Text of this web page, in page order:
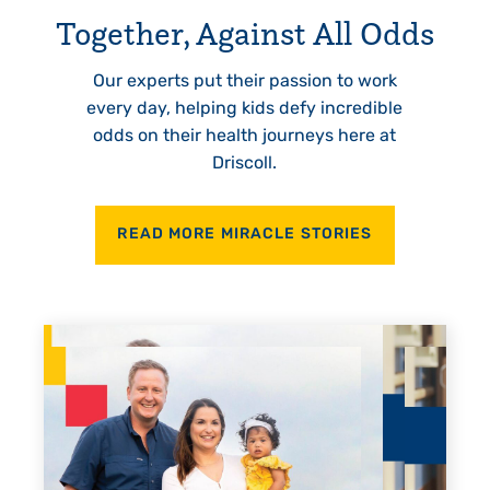
Together, Against All Odds
Our experts put their passion to work
every day, helping kids defy incredible
odds on their health journeys here at
Driscoll.
READ MORE MIRACLE STORIES